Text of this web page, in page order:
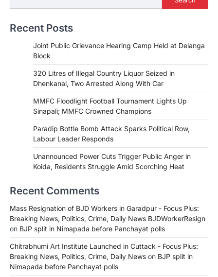
Recent Posts
Joint Public Grievance Hearing Camp Held at Delanga
Block
320 Litres of Illegal Country Liquor Seized in
Dhenkanal, Two Arrested Along With Car
MMFC Floodlight Football Tournament Lights Up
Sinapali; MMFC Crowned Champions
Paradip Bottle Bomb Attack Sparks Political Row,
Labour Leader Responds
Unannounced Power Cuts Trigger Public Anger in
Koida, Residents Struggle Amid Scorching Heat
Recent Comments
Mass Resignation of BJD Workers in Garadpur - Focus Plus:
Breaking News, Politics, Crime, Daily News BJDWorkerResign
on BJP split in Nimapada before Panchayat polls
Chitrabhumi Art Institute Launched in Cuttack - Focus Plus:
Breaking News, Politics, Crime, Daily News on BJP split in
Nimapada before Panchayat polls